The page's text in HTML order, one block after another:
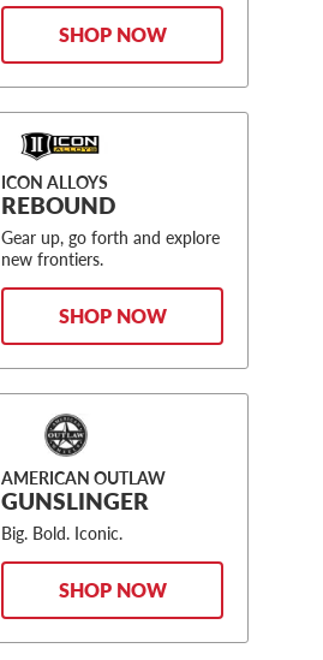
SHOP NOW
ICON ALLOYS
REBOUND
Gear up, go forth and explore
new frontiers.
SHOP NOW
AMERICAN OUTLAW
GUNSLINGER
Big. Bold. Iconic.
SHOP NOW